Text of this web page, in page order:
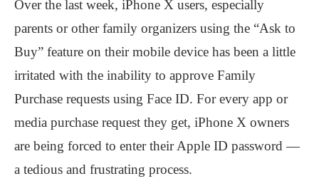
Over the last week, iPhone X users, especially
parents or other family organizers using the “Ask to
Buy” feature on their mobile device has been a little
irritated with the inability to approve Family
Purchase requests using Face ID. For every app or
media purchase request they get, iPhone X owners
are being forced to enter their Apple ID password —
a tedious and frustrating process.